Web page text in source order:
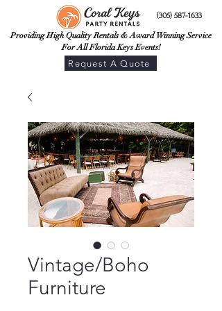
Providing High Quality Rentals & Award Winning Service
For All Florida Keys Events!
(305) 587-1633
Request A Quote
Vintage/Boho
Furniture